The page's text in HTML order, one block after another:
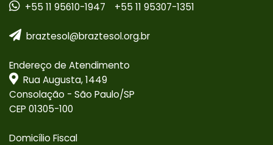
+55 11 95610-1947 +55 11 95307-1351
braztesol@braztesol.org.br
Endereço de Atendimento
Rua Augusta, 1449
Consolação - São Paulo/SP
CEP 01305-100
Domicílio Fiscal